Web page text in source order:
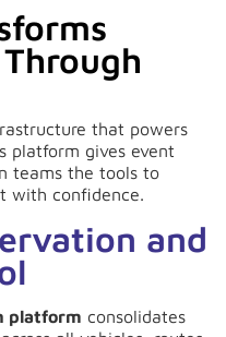
that powers
platform gives event
teams the tools to
with confidence.
and
platform consolidates